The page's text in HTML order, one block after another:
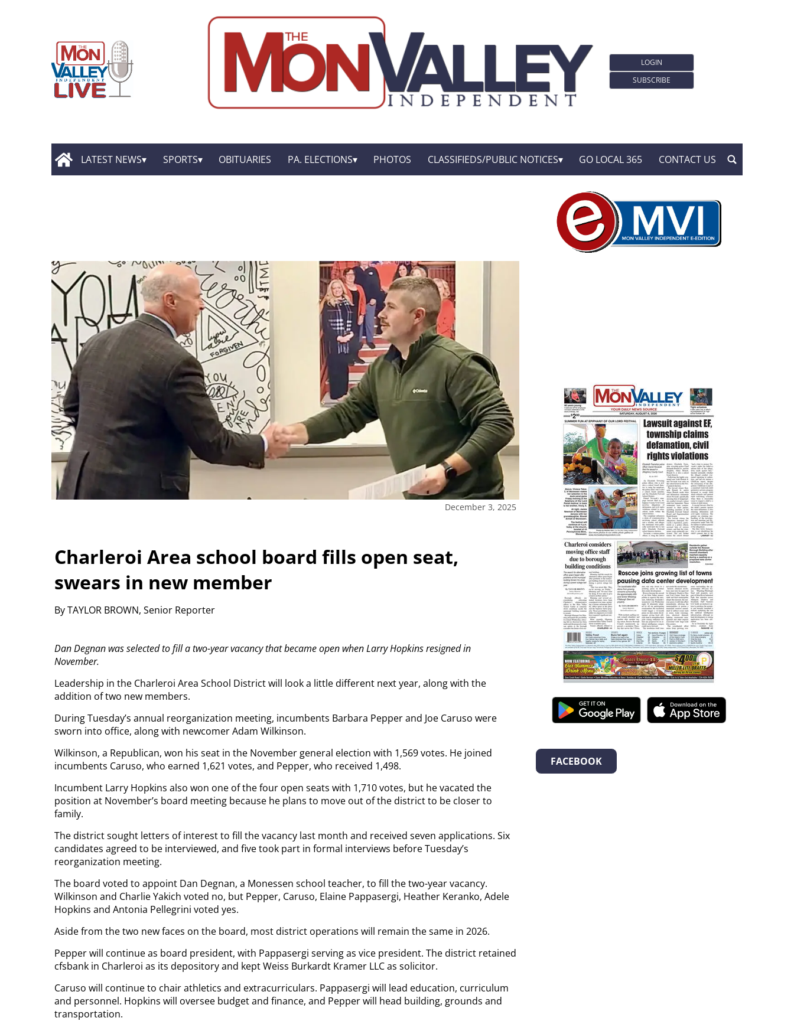
LOGIN
SUBSCRIBE
LATEST NEWS SPORTS OBITUARIES PA. ELECTIONS PHOTOS CLASSIFIEDS/PUBLIC NOTICES GO LOCAL 365 CONTACT US
December 3, 2025
Charleroi Area school board fills open seat,
swears in new member
By TAYLOR BROWN, Senior Reporter
Dan Degnan was selected to fill a two-year vacancy that became open when Larry Hopkins resigned in
November.
Leadership in the Charleroi Area School District will look a little different next year, along with the
addition of two new members.
During Tuesday’s annual reorganization meeting, incumbents Barbara Pepper and Joe Caruso were
sworn into office, along with newcomer Adam Wilkinson.
Wilkinson, a Republican, won his seat in the November general election with 1,569 votes. He joined
incumbents Caruso, who earned 1,621 votes, and Pepper, who received 1,498.
Incumbent Larry Hopkins also won one of the four open seats with 1,710 votes, but he vacated the
position at November’s board meeting because he plans to move out of the district to be closer to
family.
The district sought letters of interest to fill the vacancy last month and received seven applications. Six
candidates agreed to be interviewed, and five took part in formal interviews before Tuesday’s
reorganization meeting.
The board voted to appoint Dan Degnan, a Monessen school teacher, to fill the two-year vacancy.
Wilkinson and Charlie Yakich voted no, but Pepper, Caruso, Elaine Pappasergi, Heather Keranko, Adele
Hopkins and Antonia Pellegrini voted yes.
Aside from the two new faces on the board, most district operations will remain the same in 2026.
Pepper will continue as board president, with Pappasergi serving as vice president. The district retained
cfsbank in Charleroi as its depository and kept Weiss Burkardt Kramer LLC as solicitor.
Caruso will continue to chair athletics and extracurriculars. Pappasergi will lead education, curriculum
and personnel. Hopkins will oversee budget and finance, and Pepper will head building, grounds and
transportation.
FACEBOOK